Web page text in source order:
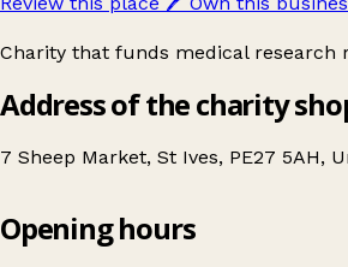
Charity that funds medical research
Address of the charity
7 Sheep Market, St Ives, PE27 5AH,
British Heart Foundation
Opening hours